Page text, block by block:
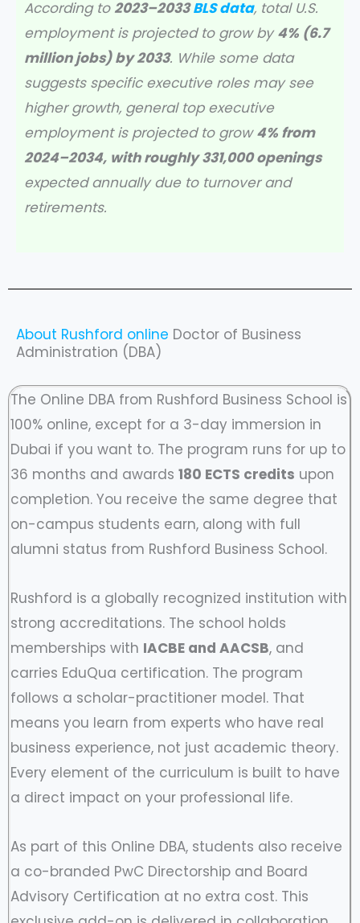
According to 2023–2033BLS data, total U.S.
employment is projected to grow by 4% (6.7
million jobs) by 2033. While some data
suggests specific executive roles may see
higher growth, general top executive
employment is projected to grow4% from
2024–2034, with roughly 331,000 openings
expected annually due to turnover and
retirements.
About Rushford online Doctor of Business
Administration (DBA)
The Online DBA from Rushford Business School is
100% online, except for a 3-day immersion in
Dubai if you want to. The program runs for up to
36 months and awards 180 ECTS credits upon
completion. You receive the same degree that
on-campus students earn, along with full
alumni status from Rushford Business School.
Rushford is a globally recognized institution with
strong accreditations. The school holds
memberships with IACBE and AACSB, and
carries EduQua certification. The program
follows a scholar-practitioner model. That
means you learn from experts who have real
business experience, not just academic theory.
Every element of the curriculum is built to have
a direct impact on your professional life.
As part of this Online DBA, students also receive
a co-branded PwC Directorship and Board
Advisory Certification at no extra cost. This